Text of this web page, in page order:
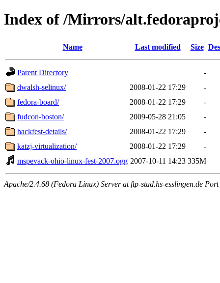
Index of /Mirrors/
Name Last modified Size
Parent Directory
-
dwalsh-selinux/
2008-01-22 17:29
-
fedora-board/
2008-01-22 17:29
-
fudcon-boston/
2009-05-28 21:05
-
hackfest-details/
2008-01-22 17:29
-
katzj-virtualization/
2008-01-22 17:29
-
mspevack-ohio-linux-fest-2007.ogg 2007-10-11 14:23 335M
Apache/2.4.68 (Fedora Linux) Server at ftp-stud.hs-esslingen.de